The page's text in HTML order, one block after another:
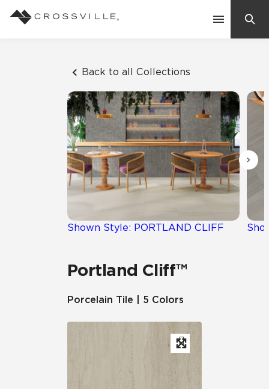
Back to all Collections
Shown Style: PORTLAND CLIFF
Portland Cliff™
Porcelain Tile | 5 Colors
Suggested Searches:
Mosaic Tiles
Frequently Asked Questions
Case Studies